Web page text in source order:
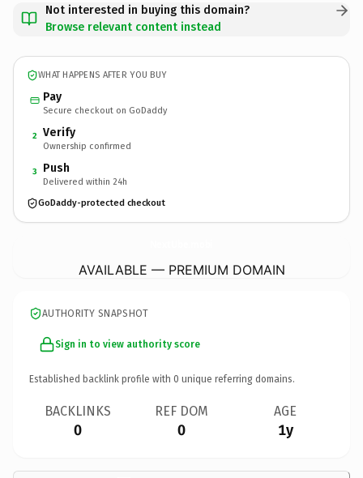
Not interested in buying this domain?
Browse relevant content instead
WHAT HAPPENS AFTER YOU BUY
Pay
Secure checkout on GoDaddy
2 Verify
Ownership confirmed
3 Push
Delivered within 24h
GoDaddy-protected checkout
AVAILABLE — PREMIUM DOMAIN
AUTHORITY SNAPSHOT
Sign in to view authority score
Established backlink profile with 0 unique referring domains.
BACKLINKS
0
REF DOM
0
AGE
1y